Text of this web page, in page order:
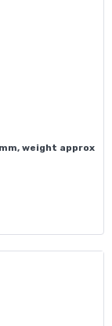
weight approx